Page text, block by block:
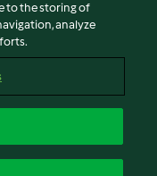
to the storing of
analyze